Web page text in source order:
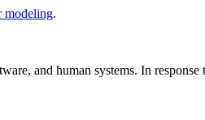
modeling.
and human systems. In response